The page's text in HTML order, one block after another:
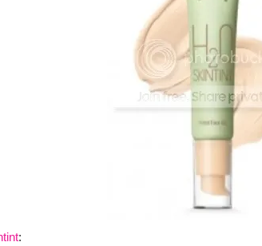
: